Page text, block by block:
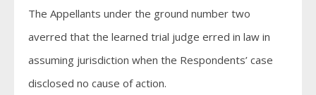
The Appellants under the ground number two
averred that the learned trial judge erred in law in
assuming jurisdiction when the Respondents’ case
disclosed no cause of action.